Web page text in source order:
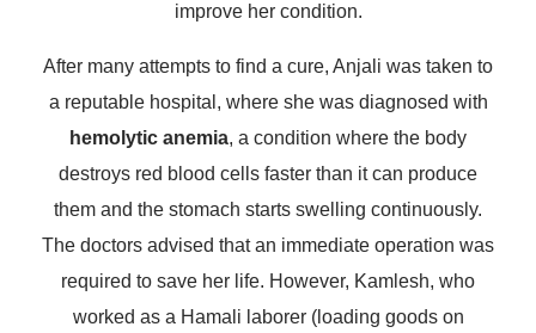
improve her condition.
After many attempts to find a cure, Anjali was taken to
a reputable hospital, where she was diagnosed with
hemolytic anemia, a condition where the body
destroys red blood cells faster than it can produce
them and the stomach starts swelling continuously.
The doctors advised that an immediate operation was
required to save her life. However, Kamlesh, who
worked as a Hamali laborer (loading goods on